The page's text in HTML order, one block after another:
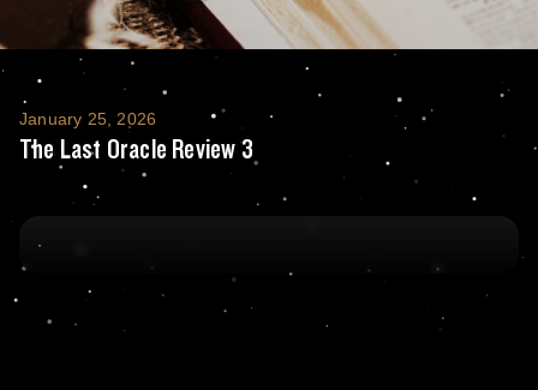
The Last Oracle Review 3
January 25, 2026
The Last Oracle Review 3